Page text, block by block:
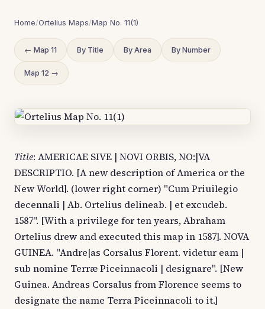
Home/Ortelius Maps/Map No. 11(1)
← Map 11 By Title By Area By Number
Map 12 →
Title: AMERICAE SIVE | NOVI ORBIS, NO:|VA
DESCRIPTIO. [A new description of America or the
New World]. (lower right corner) "Cum Priuilegio
decennali | Ab. Ortelius delineab. | et excudeb.
1587". [With a privilege for ten years, Abraham
Ortelius drew and executed this map in 1587]. NOVA
GUINEA. "Andre|as Corsalus Florent. videtur eam |
sub nomine Terræ Piceinnacoli | designare". [New
Guinea. Andreas Corsalus from Florence seems to
designate the name Terra Piceinnacoli to it.]